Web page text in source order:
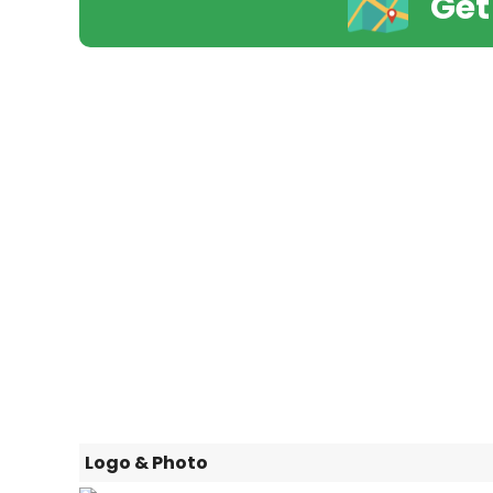
Logo & Photo